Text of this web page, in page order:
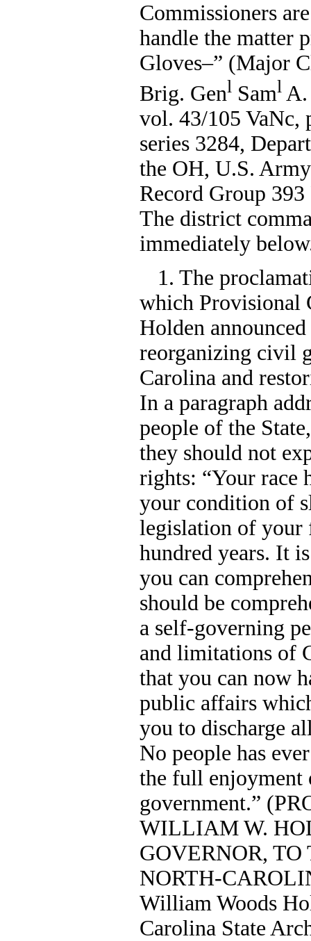
Commissioners
handle the matter
Gloves–” (Major
Brig. GenlSamlA.
vol. 43/105 VaNc,
series 3284,
the OH, U.S.
Record Group
The district
immediately
1. The
which Provisional
Holden
reorganizing civil
Carolina and
In a paragraph
people of the
they should not
rights: “Your race
your condition of
legislation of your
hundred years. It
you can
should be
a self-governing
and limitations of
that you can now
public affairs
you to discharge
No people has
the full
government.”
WILLIAM W.
GOVERNOR, TO
NORTH-
William Woods
Carolina State